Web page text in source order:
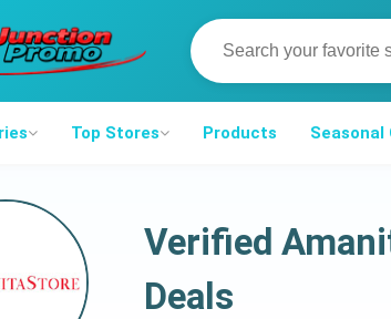
Top Stores Products Seasonal
Verified
Deals